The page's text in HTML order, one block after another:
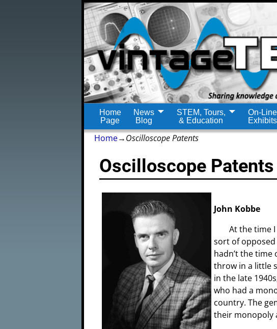
Home
Page
News
Blog
STEM, Tours,
& Education
On-Line
Exhibits
Home→Oscilloscope Patents
Oscilloscope Patents
John Kobbe
At the time
sort of
hadn’t the
throw in a little
in the late
who had a
country. The
their monopoly